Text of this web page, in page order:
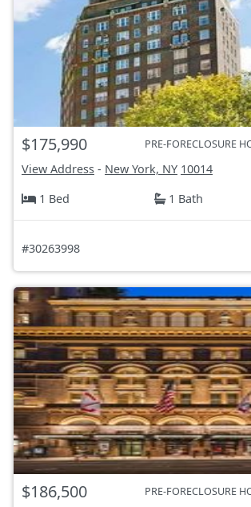
$175,990 PRE-FORECLOSURE
View Address - New York, NY 10014
1 Bed
1 Bath
#30263998
$186,500 PRE-FORECLOSURE